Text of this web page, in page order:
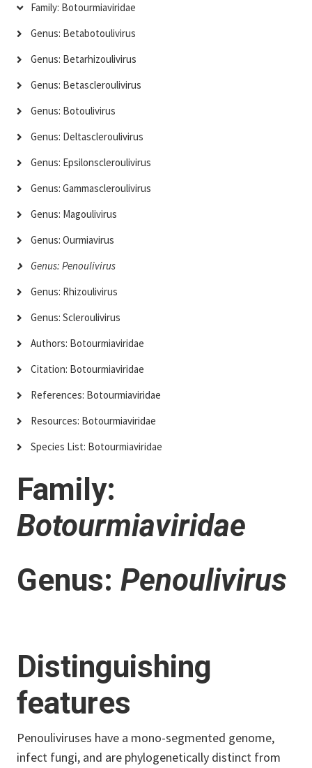
Family: Botourmiaviridae
Genus: Betabotoulivirus
Genus: Betarhizoulivirus
Genus: Betascleroulivirus
Genus: Botoulivirus
Genus: Deltascleroulivirus
Genus: Epsilonscleroulivirus
Genus: Gammascleroulivirus
Genus: Magoulivirus
Genus: Ourmiavirus
Genus: Penoulivirus
Genus: Rhizoulivirus
Genus: Scleroulivirus
Authors: Botourmiaviridae
Citation: Botourmiaviridae
References: Botourmiaviridae
Resources: Botourmiaviridae
Species List: Botourmiaviridae
Family:
Botourmiaviridae
Genus: Penoulivirus
Distinguishing
features
Penouliviruses have a mono-segmented genome,
infect fungi, and are phylogenetically distinct from